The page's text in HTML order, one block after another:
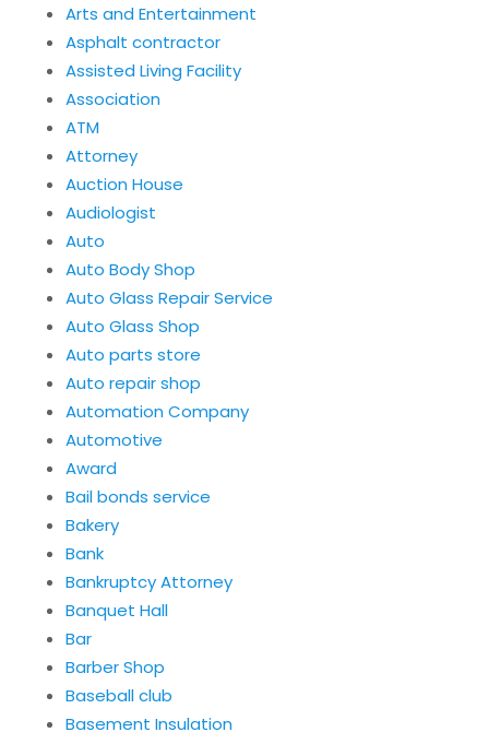
Arts and Entertainment
Asphalt contractor
Assisted Living Facility
Association
ATM
Attorney
Auction House
Audiologist
Auto
Auto Body Shop
Auto Glass Repair Service
Auto Glass Shop
Auto parts store
Auto repair shop
Automation Company
Automotive
Award
Bail bonds service
Bakery
Bank
Bankruptcy Attorney
Banquet Hall
Bar
Barber Shop
Baseball club
Basement Insulation